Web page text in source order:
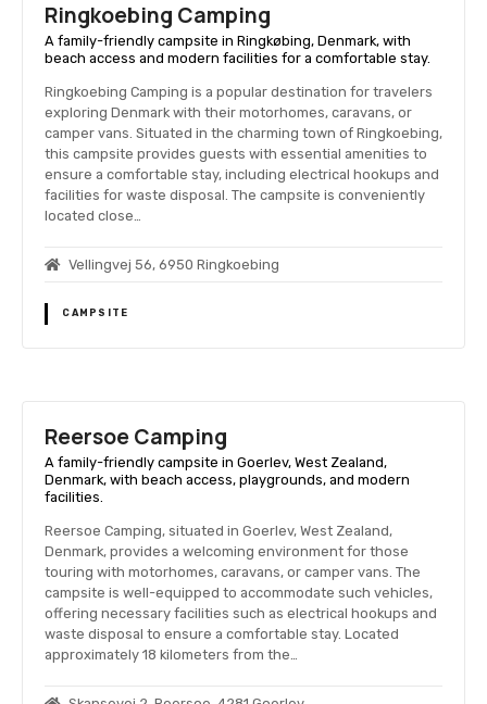
Ringkoebing Camping
A family-friendly campsite in Ringkøbing, Denmark, with
beach access and modern facilities for a comfortable stay.
Ringkoebing Camping is a popular destination for travelers
exploring Denmark with their motorhomes, caravans, or
camper vans. Situated in the charming town of Ringkoebing,
this campsite provides guests with essential amenities to
ensure a comfortable stay, including electrical hookups and
facilities for waste disposal. The campsite is conveniently
located close…
Vellingvej 56, 6950 Ringkoebing
CAMPSITE
Reersoe Camping
A family-friendly campsite in Goerlev, West Zealand,
Denmark, with beach access, playgrounds, and modern
facilities.
Reersoe Camping, situated in Goerlev, West Zealand,
Denmark, provides a welcoming environment for those
touring with motorhomes, caravans, or camper vans. The
campsite is well-equipped to accommodate such vehicles,
offering necessary facilities such as electrical hookups and
waste disposal to ensure a comfortable stay. Located
approximately 18 kilometers from the…